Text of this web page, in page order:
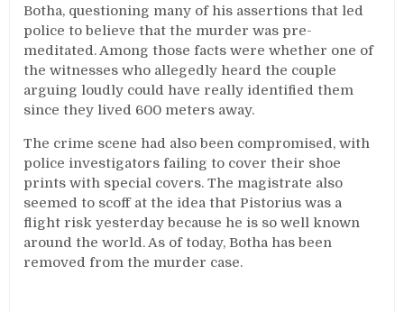
Botha, questioning many of his assertions that led
police to believe that the murder was pre-
meditated. Among those facts were whether one of
the witnesses who allegedly heard the couple
arguing loudly could have really identified them
since they lived 600 meters away.
The crime scene had also been compromised, with
police investigators failing to cover their shoe
prints with special covers. The magistrate also
seemed to scoff at the idea that Pistorius was a
flight risk yesterday because he is so well known
around the world. As of today, Botha has been
removed from the murder case.